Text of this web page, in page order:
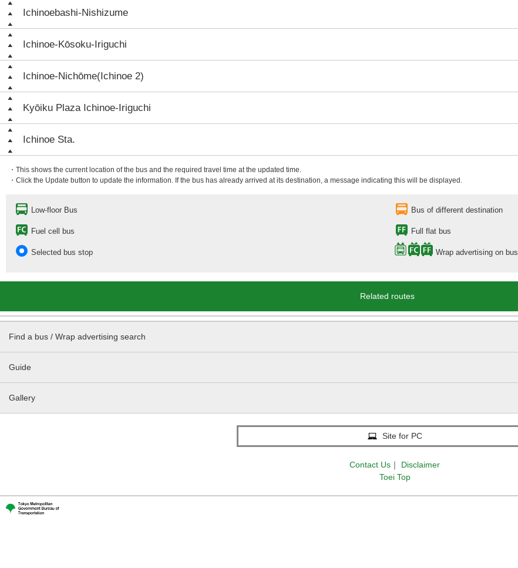
Ichinoebashi-Nishizume
Ichinoe-Kōsoku-Iriguchi
Ichinoe-Nichōme(Ichinoe 2)
Kyōiku Plaza Ichinoe-Iriguchi
Ichinoe Sta.
・This shows the current location of the bus and the required travel time at the updated time.
・Click the Update button to update the information. If the bus has already arrived at its destination, a message indicating this will be displayed.
Low-floor Bus Bus of different destination
Fuel cell bus Full flat bus
Selected bus stop Wrap advertising on bus
Related routes
Find a bus / Wrap advertising search
Guide
Gallery
Site for PC
Contact Us ｜
Disclaimer
Toei Top